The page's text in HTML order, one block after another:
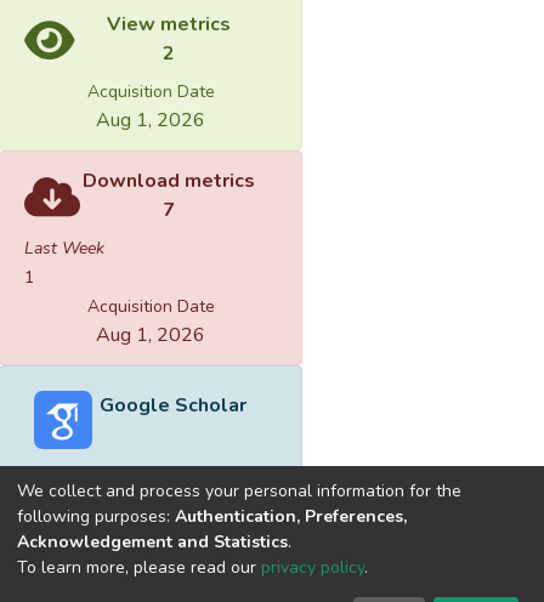
View metrics
2
Acquisition Date
Aug 1, 2026
Download metrics
7
Last Week
1
Acquisition Date
Aug 1, 2026
Google Scholar
Built withDSpace-CRIS software
optimized by
We collect and process your personal information for the
following purposes: Authentication, Preferences,
Acknowledgement and Statistics.
To learn more, please read our privacy policy.